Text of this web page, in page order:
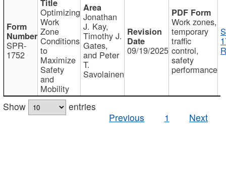
SPR-
1752
Optimizing
Work
Zone
Conditions
to
Maximize
Safety
and
Mobility
Jonathan
J. Kay,
Timothy J.
Gates,
and Peter
T.
Savolainen
09/19/2025
Work zones,
temporary
traffic
control,
safety
performance
Show
entries
Previous
1 Next